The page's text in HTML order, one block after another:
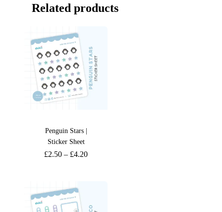
Related products
Penguin Stars |
Sticker Sheet
£2.50 – £4.20